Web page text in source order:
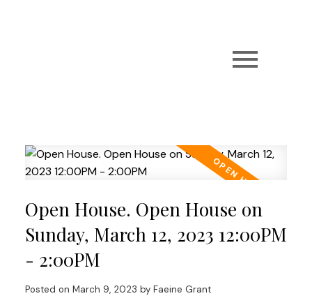
Open House. Open House on
Sunday, March 12, 2023 12:00PM
- 2:00PM
Posted on March 9, 2023 by Faeine Grant